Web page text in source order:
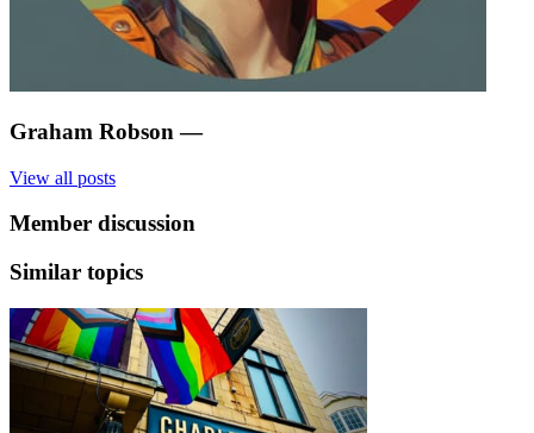
Graham Robson —
View all posts
Member discussion
Similar topics